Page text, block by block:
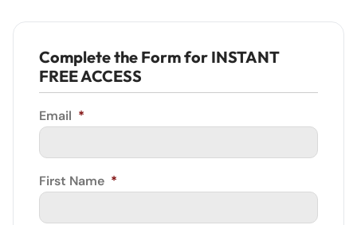
Complete the Form for INSTANT
FREE ACCESS
Email *
First Name *